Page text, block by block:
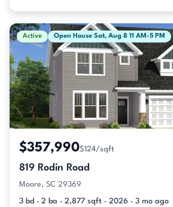
Active Open House Sat, Aug 8 11 AM-5 PM
$357,990$124/sqft
819 Rodin Road
Moore, SC 29369
3 bd · 2 ba · 2,877 sqft · 2026 · 3 mo ago